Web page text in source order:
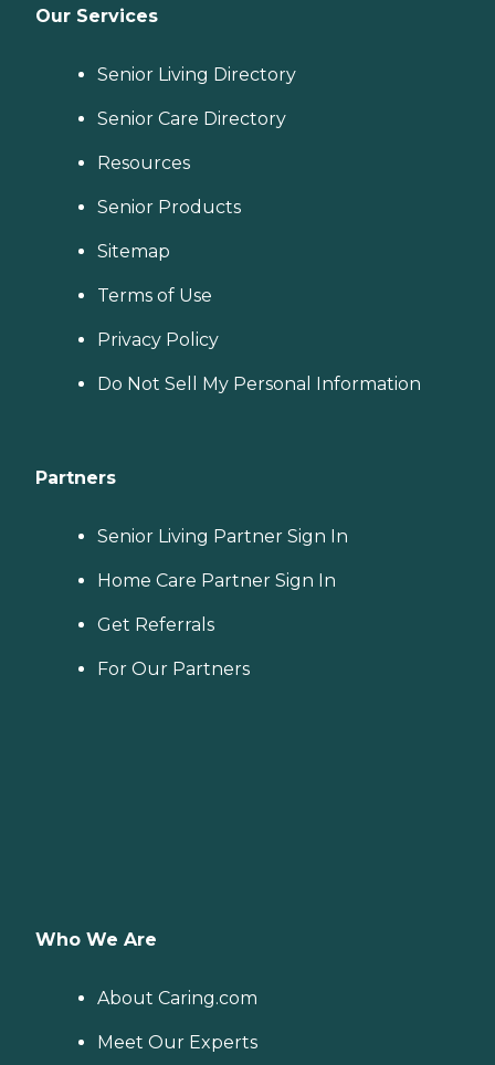
Our Services
Senior Living Directory
Senior Care Directory
Resources
Senior Products
Sitemap
Terms of Use
Privacy Policy
Do Not Sell My Personal Information
Partners
Senior Living Partner Sign In
Home Care Partner Sign In
Get Referrals
For Our Partners
Who We Are
About Caring.com
Meet Our Experts